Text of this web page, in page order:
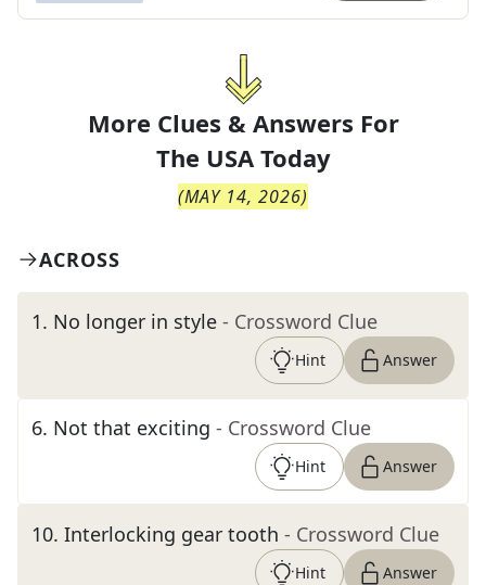
More Clues & Answers For
The USA Today
(MAY 14, 2026)
ACROSS
1. No longer in style - Crossword Clue
Hint Answer
6. Not that exciting - Crossword Clue
Hint Answer
10. Interlocking gear tooth - Crossword Clue
Hint Answer